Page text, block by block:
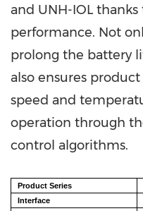
and UNH-IOL
performance. Not
prolong the battery
also ensures
speed and
operation through
control algorithms.
Product Series
Interface